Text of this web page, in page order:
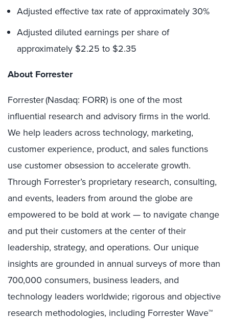
Adjusted effective tax rate of approximately 30%
Adjusted diluted earnings per share of
approximately $2.25 to $2.35
About Forrester
Forrester (Nasdaq: FORR) is one of the most
influential research and advisory firms in the world.
We help leaders across technology, marketing,
customer experience, product, and sales functions
use customer obsession to accelerate growth.
Through Forrester’s proprietary research, consulting,
and events, leaders from around the globe are
empowered to be bold at work — to navigate change
and put their customers at the center of their
leadership, strategy, and operations. Our unique
insights are grounded in annual surveys of more than
700,000 consumers, business leaders, and
technology leaders worldwide; rigorous and objective
research methodologies, including Forrester Wave™